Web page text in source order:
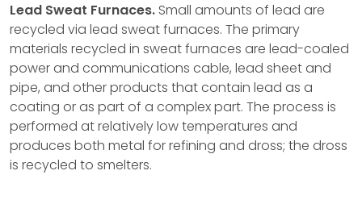
Lead Sweat Furnaces. Small amounts of lead are
recycled via lead sweat furnaces. The primary
materials recycled in sweat furnaces are lead-coaled
power and communications cable, lead sheet and
pipe, and other products that contain lead as a
coating or as part of a complex part. The process is
performed at relatively low temperatures and
produces both metal for refining and dross; the dross
is recycled to smelters.